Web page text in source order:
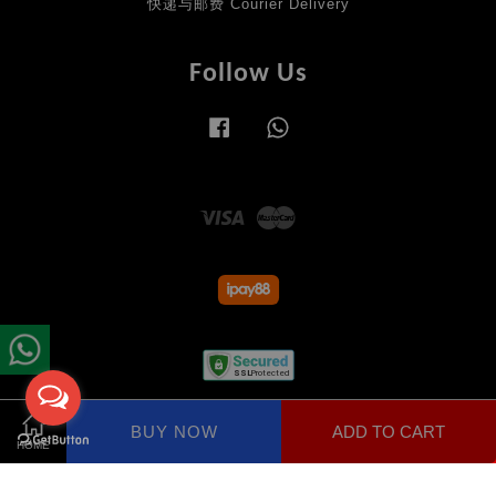
HOME
BUY NOW ADD TO CART
快递与邮费 Courier Delivery
Follow Us
Facebook
Visa
Terms of Service
Share on Facebook